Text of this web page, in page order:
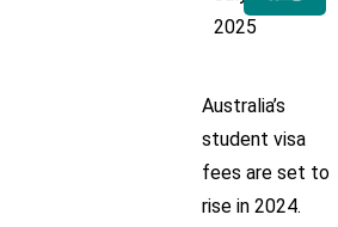
2025
Australia’s
student visa
fees are set to
rise in 2024.